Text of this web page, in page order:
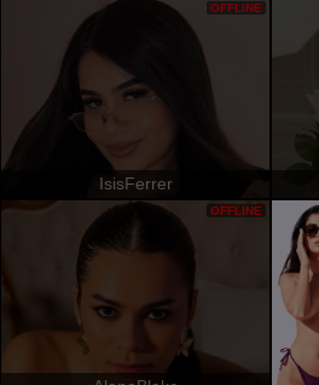
IsisFerrer
OFFLINE
OFFLINE